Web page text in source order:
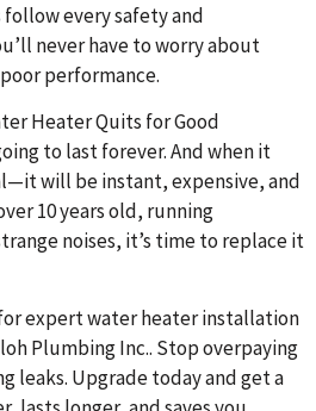
every safety and
never have to worry about
performance.
Heater Quits for Good
to last forever. And when it
will be instant, expensive, and
10 years old, running
noises, it’s time to replace it
for expert water heater installation
Plumbing Inc.. Stop overpaying
leaks. Upgrade today and get a